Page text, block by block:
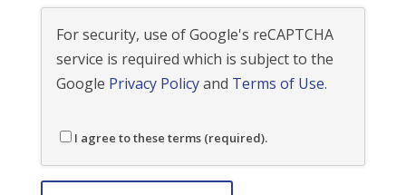
For security, use of Google's reCAPTCHA
service is required which is subject to the
Google Privacy Policyand Terms of Use.
I agree to these terms (required).